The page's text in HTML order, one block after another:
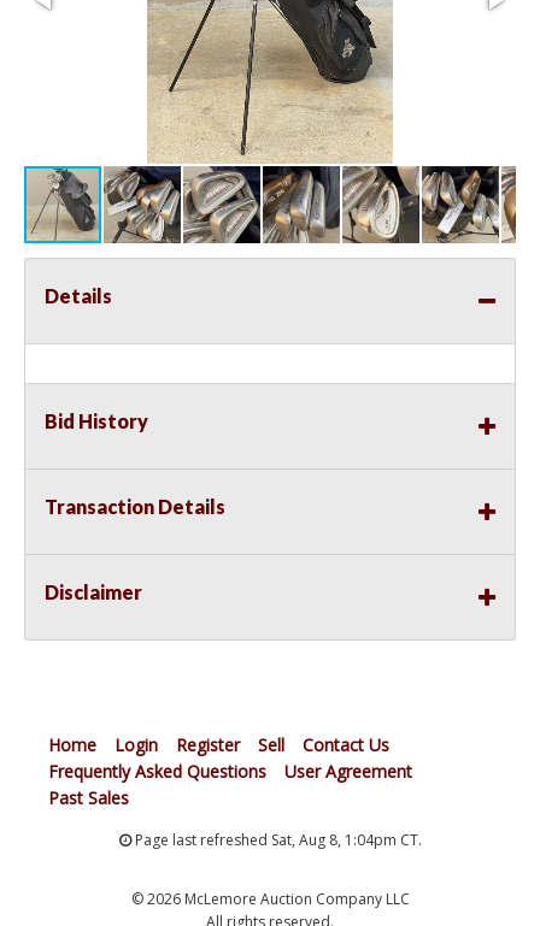
Details
Bid History
Transaction Details
Disclaimer
Home Login Register Sell
Contact Us
Frequently Asked Questions
User Agreement
Past Sales
Page last refreshed Sat, Aug 8, 1:04pm CT.
© 2026 McLemore Auction Company LLC
All rights reserved.